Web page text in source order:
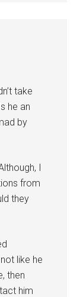
take
he an
by
I
from
they
like he
then
him